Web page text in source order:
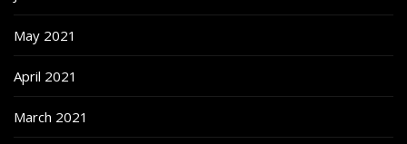
May 2021
April 2021
March 2021